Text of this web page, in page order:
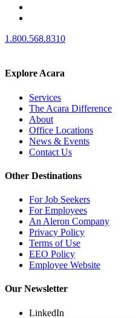
1.800.568.8310
Explore Acara
Services
The Acara Difference
About
Office Locations
News & Events
Contact Us
Other Destinations
For Job Seekers
For Employees
An Aleron Company
Privacy Policy
Terms of Use
EEO Policy
Employee Website
Our Newsletter
LinkedIn